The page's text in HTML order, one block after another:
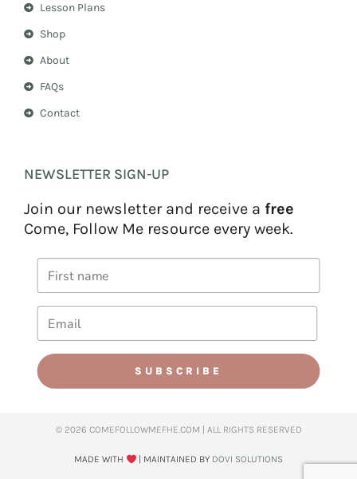
Lesson Plans
Shop
About
FAQs
Contact
NEWSLETTER SIGN-UP
Join our newsletter and receive a free
Come, Follow Me resource every week.
SUBSCRIBE
© 2026 COMEFOLLOWMEFHE.COM | ALL RIGHTS RESERVED​
MADE WITH | MAINTAINED BY DOVI SOLUTIONS